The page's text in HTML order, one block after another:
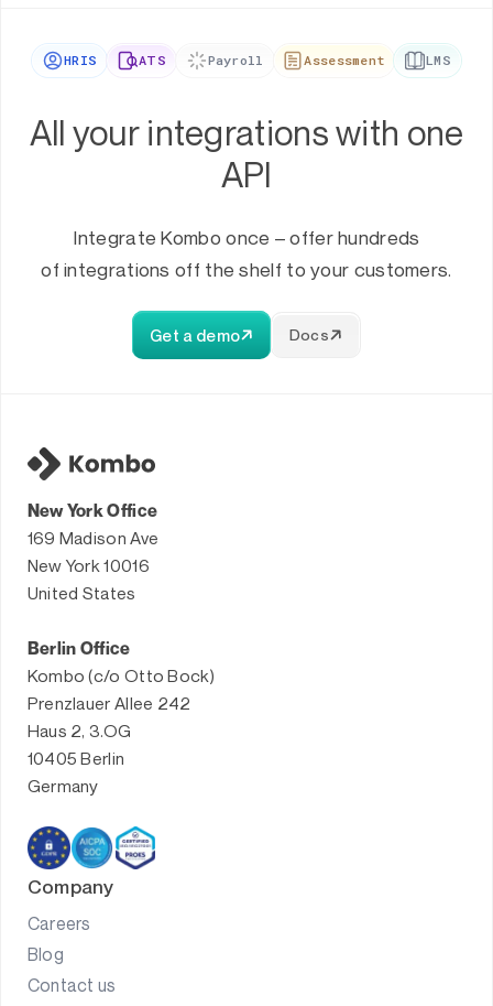
HRIS ATS Payroll Assessment LMS
All your integrations with one
API
Integrate Kombo once – offer hundreds
of integrations off the shelf to your customers.
Get a demo Docs
New York Office
169 Madison Ave
New York 10016
United States
Berlin Office
Kombo (c/o Otto Bock)
Prenzlauer Allee 242
Haus 2, 3.OG
10405 Berlin
Germany
Company
Careers
Blog
Contact us